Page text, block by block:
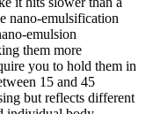
nano-emulsification
emulsion
them more
you to hold them in
15 and 45
but reflects different